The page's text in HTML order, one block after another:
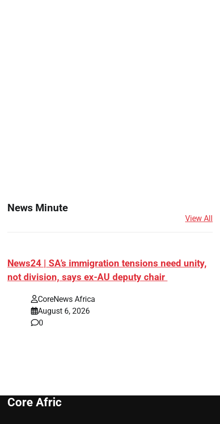
News Minute
View All
News24 | SA’s immigration tensions need unity,
not division, says ex-AU deputy chair
CoreNews Africa
August 6, 2026
0
Core Afric